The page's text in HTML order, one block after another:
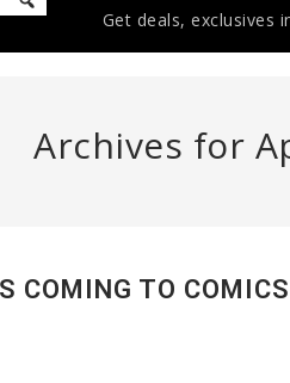
Get deals, exclusives
Archives for
TO